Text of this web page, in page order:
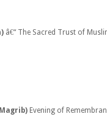
â€“ The Sacred Trust of
Evening of